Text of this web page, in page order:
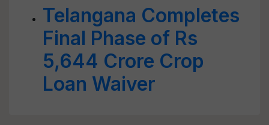
Telangana Completes
Final Phase of Rs
5,644 Crore Crop
Loan Waiver